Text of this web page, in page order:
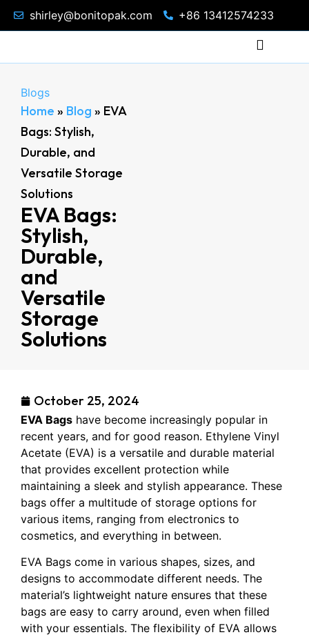
shirley@bonitopak.com +86 13412574233
Blogs
Home » Blog » EVA
Bags: Stylish,
Durable, and
Versatile Storage
Solutions
EVA Bags:
Stylish,
Durable,
and
Versatile
Storage
Solutions
October 25, 2024
EVA Bags have become increasingly popular in
recent years, and for good reason. Ethylene Vinyl
Acetate (EVA) is a versatile and durable material
that provides excellent protection while
maintaining a sleek and stylish appearance. These
bags offer a multitude of storage options for
various items, ranging from electronics to
cosmetics, and everything in between.
EVA Bags come in various shapes, sizes, and
designs to accommodate different needs. The
material’s lightweight nature ensures that these
bags are easy to carry around, even when filled
with your essentials. The flexibility of EVA allows